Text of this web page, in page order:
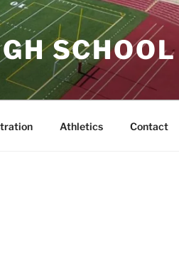
SCHOOL
Athletics Contact